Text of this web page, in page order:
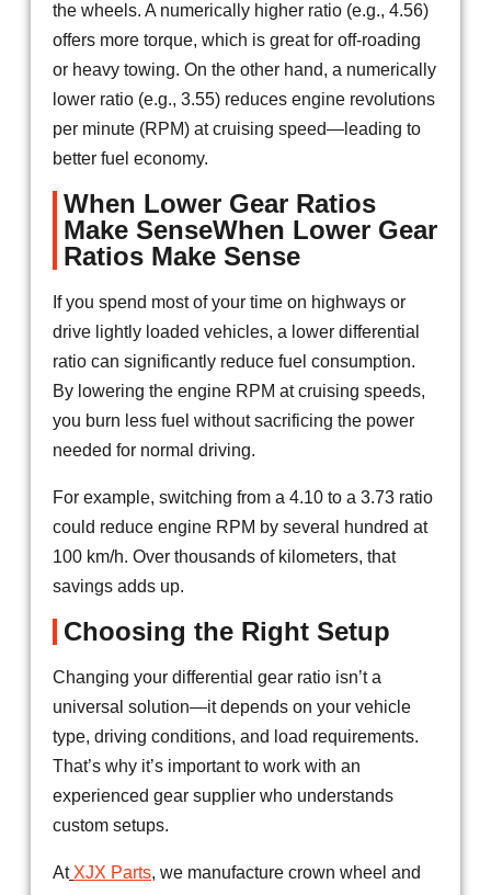
the wheels. A numerically higher ratio (e.g., 4.56)
offers more torque, which is great for off-roading
or heavy towing. On the other hand, a numerically
lower ratio (e.g., 3.55) reduces engine revolutions
per minute (RPM) at cruising speed—leading to
better fuel economy.
When Lower Gear Ratios
Make SenseWhen Lower Gear
Ratios Make Sense
If you spend most of your time on highways or
drive lightly loaded vehicles, a lower differential
ratio can significantly reduce fuel consumption.
By lowering the engine RPM at cruising speeds,
you burn less fuel without sacrificing the power
needed for normal driving.
For example, switching from a 4.10 to a 3.73 ratio
could reduce engine RPM by several hundred at
100 km/h. Over thousands of kilometers, that
savings adds up.
Choosing the Right Setup
Changing your differential gear ratio isn’t a
universal solution—it depends on your vehicle
type, driving conditions, and load requirements.
That’s why it’s important to work with an
experienced gear supplier who understands
custom setups.
At XJX Parts, we manufacture crown wheel and